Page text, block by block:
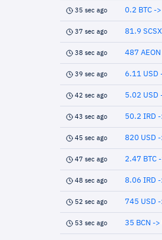
35 sec ago 0.2 BTC ->
37 sec ago 81.9
38 sec ago 487 AEON
39 sec ago 6.11 USD
42 sec ago 5.02 USD
43 sec ago 50.2 IRD -
45 sec ago 820 USD -
47 sec ago 2.47 BTC -
48 sec ago 8.06 IRD -
52 sec ago 745 USD -
53 sec ago 35 BCN ->